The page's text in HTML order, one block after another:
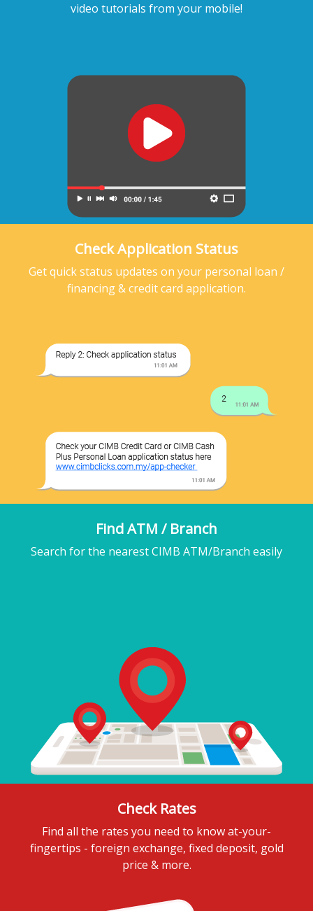
video tutorials from your mobile!
Check Application Status
Get quick status updates on your personal loan /
financing & credit card application.
Find ATM / Branch
Search for the nearest CIMB ATM/Branch easily
Check Rates
Find all the rates you need to know at-your-
fingertips - foreign exchange, fixed deposit, gold
price & more.